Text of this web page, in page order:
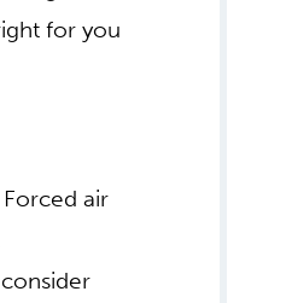
for you
air